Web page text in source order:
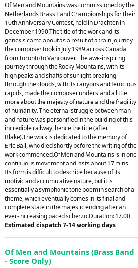
Of Men and Mountains was commissioned by the
Netherlands Brass Band Championships for their
10th Anniversary Contest, held in Drachten in
December 1990.The title of the work and its
genesis came about as a result of a train journey
the composer took in July 1989 across Canada
from Toronto to Vancouver. The awe-inspiring
journey through the Rocky Mountains, with its
high peaks and shafts of sunlight breaking
through the clouds, with its canyons and ferocious
rapids, made the composer understand a little
more about the majesty of nature and the fragility
of humanity. The eternal struggle between man
and nature was personified in the building of this
incredible railway, hence the title (after
Blake).The work is dedicated to the memory of
Eric Ball, who died shortly before the writing of the
work commenced.Of Men and Mountains is in one
continuous movement and lasts about 17 mins.
Its form is difficult to describe because of its
motivic and accumulative nature, but it is
essentially a symphonic tone poem in search of a
theme, which eventually comes in its final and
complete state in the majestic ending after an
ever-increasing paced scherzo.Duration: 17.00
Estimated dispatch 7-14 working days
Of Men and Mountains (Brass Band
- Score Only)